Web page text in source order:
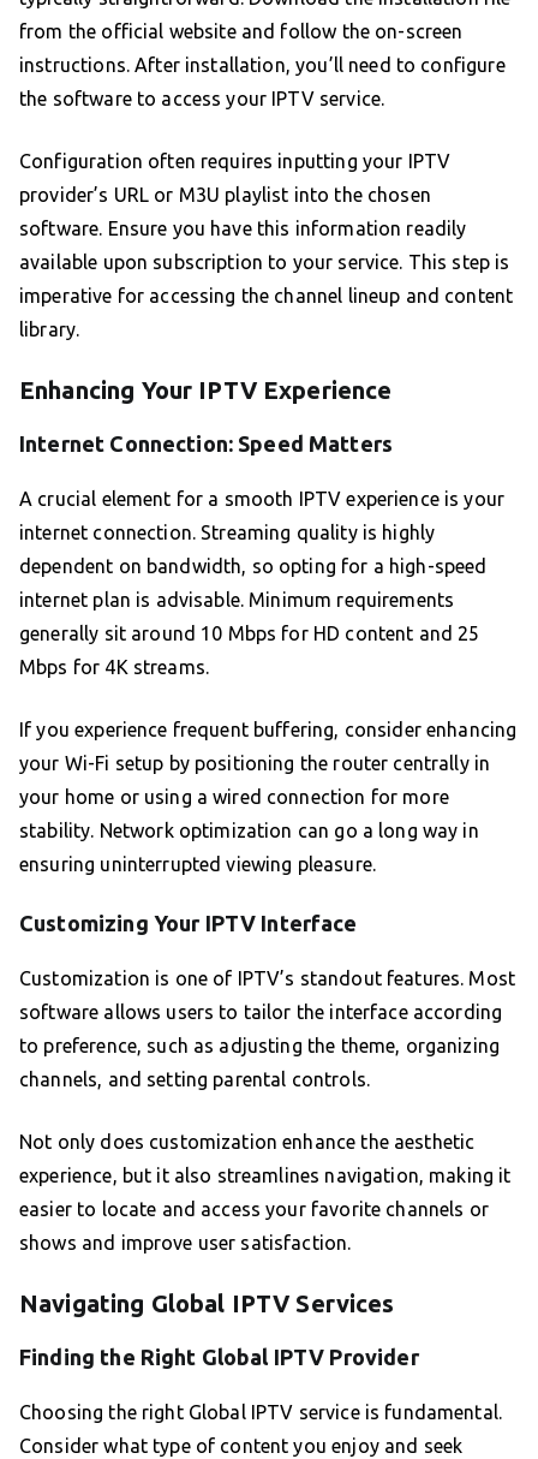
from the official website and follow the on-screen
instructions. After installation, you’ll need to configure
the software to access your IPTV service.
Configuration often requires inputting your IPTV
provider’s URL or M3U playlist into the chosen
software. Ensure you have this information readily
available upon subscription to your service. This step is
imperative for accessing the channel lineup and content
library.
Enhancing Your IPTV Experience
Internet Connection: Speed Matters
A crucial element for a smooth IPTV experience is your
internet connection. Streaming quality is highly
dependent on bandwidth, so opting for a high-speed
internet plan is advisable. Minimum requirements
generally sit around 10 Mbps for HD content and 25
Mbps for 4K streams.
If you experience frequent buffering, consider enhancing
your Wi-Fi setup by positioning the router centrally in
your home or using a wired connection for more
stability. Network optimization can go a long way in
ensuring uninterrupted viewing pleasure.
Customizing Your IPTV Interface
Customization is one of IPTV’s standout features. Most
software allows users to tailor the interface according
to preference, such as adjusting the theme, organizing
channels, and setting parental controls.
Not only does customization enhance the aesthetic
experience, but it also streamlines navigation, making it
easier to locate and access your favorite channels or
shows and improve user satisfaction.
Navigating Global IPTV Services
Finding the Right Global IPTV Provider
Choosing the right Global IPTV service is fundamental.
Consider what type of content you enjoy and seek